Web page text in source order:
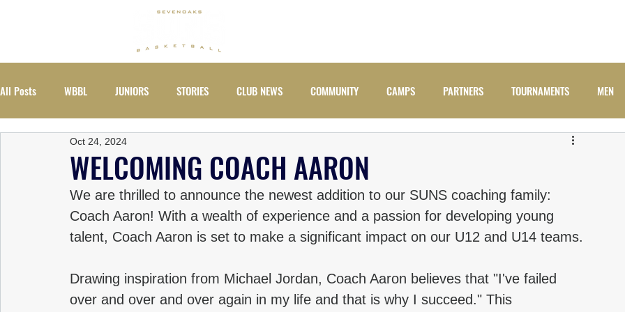
All Posts WBBL JUNIORS STORIES CLUB NEWS COMMUNITY CAMPS PARTNERS TOURNAMENTS MEN
WOMEN
WELCOMING COACH AARON
Oct 24, 2024
We are thrilled to announce the newest addition to our SUNS coaching family:
Coach Aaron! With a wealth of experience and a passion for developing young
talent, Coach Aaron is set to make a significant impact on our U12 and U14 teams.
Drawing inspiration from Michael Jordan, Coach Aaron believes that "I've failed
over and over and over again in my life and that is why I succeed." This